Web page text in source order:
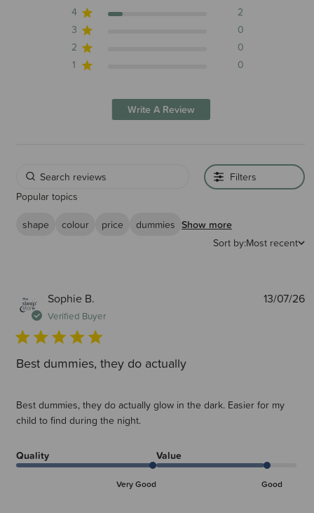
4
2
3
0
2
0
1
0
Write A Review
Filters
Popular topics
shape
colour price dummies Show more
Sort by:Most recent
Sophie B.
Verified Buyer
Best dummies, they do actually
Best dummies, they do actually glow in the dark. Easier for my
child to find during the night.
Quality
Very Good
Value
Good
13/07/26